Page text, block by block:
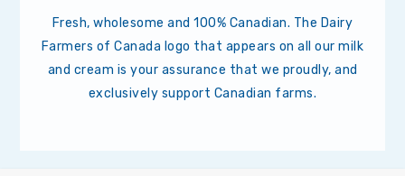
Fresh, wholesome and 100% Canadian. The Dairy
Farmers of Canada logo that appears on all our milk
and cream is your assurance that we proudly, and
exclusively support Canadian farms.